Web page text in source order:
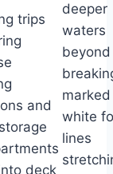
trips
and
deck
deeper
waters
beyond
white
lines